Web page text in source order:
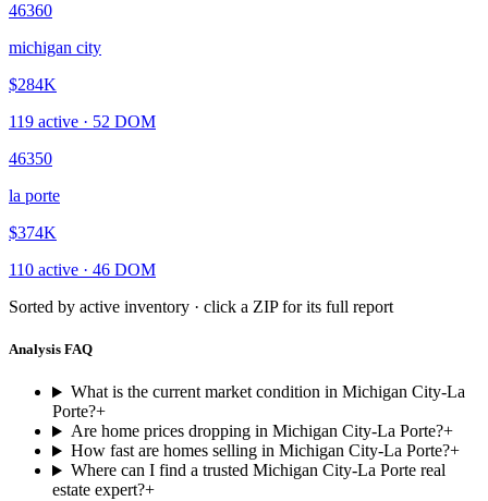
46360
michigan city
$284K
119 active · 52 DOM
46350
la porte
$374K
110 active · 46 DOM
Sorted by active inventory · click a ZIP for its full report
Analysis FAQ
What is the current market condition in Michigan City-La
Porte?+
Are home prices dropping in Michigan City-La Porte?+
How fast are homes selling in Michigan City-La Porte?+
Where can I find a trusted Michigan City-La Porte real
estate expert?+